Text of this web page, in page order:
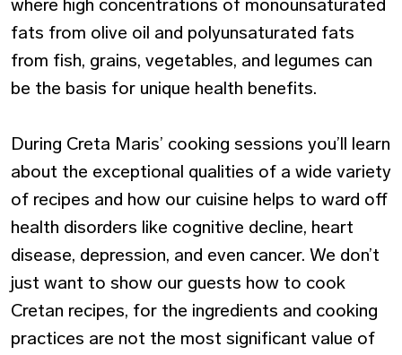
where high concentrations of monounsaturated
fats from olive oil and polyunsaturated fats
from fish, grains, vegetables, and legumes can
be the basis for unique health benefits.
During Creta Maris’ cooking sessions you’ll learn
about the exceptional qualities of a wide variety
of recipes and how our cuisine helps to ward off
health disorders like cognitive decline, heart
disease, depression, and even cancer. We don’t
just want to show our guests how to cook
Cretan recipes, for the ingredients and cooking
practices are not the most significant value of